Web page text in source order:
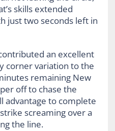
skills extended
just two seconds left in
an excellent
corner variation to the
remaining New
off to chase the
advantage to complete
screaming over a
the line.